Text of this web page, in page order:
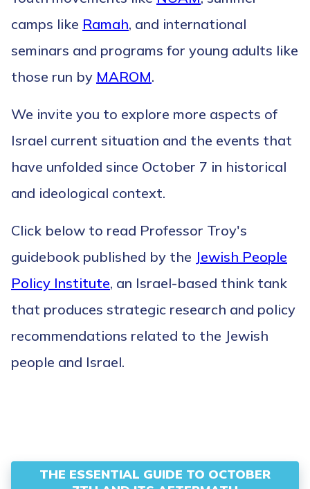
camps like Ramah, and international
seminars and programs for young adults like
those run by MAROM.
We invite you to explore more aspects of
Israel current situation and the events that
have unfolded since October 7 in historical
and ideological context.
Click below to read Professor Troy's
guidebook published by the Jewish People
Policy Institute, an Israel-based think tank
that produces strategic research and policy
recommendations related to the Jewish
people and Israel.
THE ESSENTIAL GUIDE TO OCTOBER